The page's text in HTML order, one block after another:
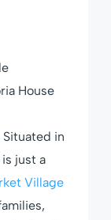
House
in
just a
Village